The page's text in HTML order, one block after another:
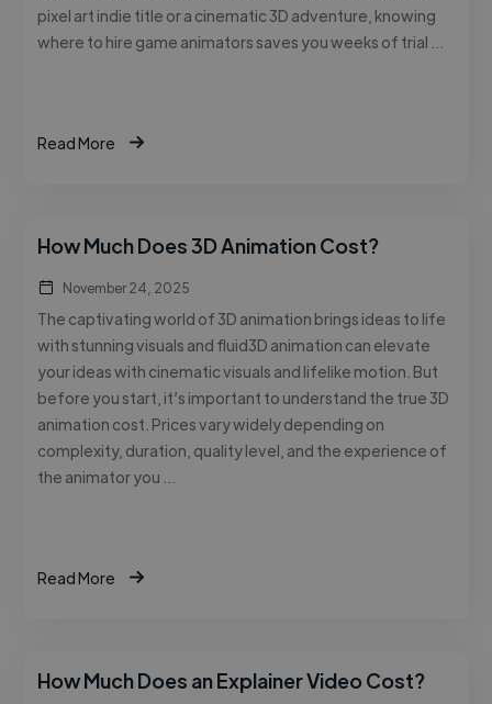
pixel art indie title or a cinematic 3D adventure, knowing
where to hire game animators saves you weeks of trial …
Read More
How Much Does 3D Animation Cost?
November 24, 2025
The captivating world of 3D animation brings ideas to life
with stunning visuals and fluid3D animation can elevate
your ideas with cinematic visuals and lifelike motion. But
before you start, it’s important to understand the true 3D
animation cost. Prices vary widely depending on
complexity, duration, quality level, and the experience of
the animator you …
Read More
How Much Does an Explainer Video Cost?